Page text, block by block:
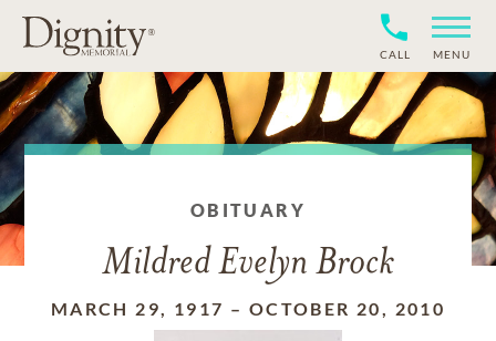
CALL MENU
OBITUARY
Mildred Evelyn Brock
MARCH 29, 1917 – OCTOBER 20, 2010